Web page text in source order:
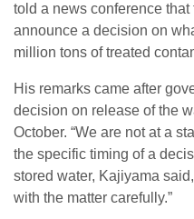
told a news conference
announce a decision on
million tons of treated
His remarks came after
decision on release of the
October. “We are not at a
the specific timing of a
stored water, Kajiyama
with the matter carefully.”